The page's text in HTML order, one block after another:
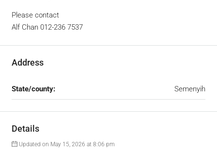
Please contact
Alf Chan 012-236 7537
Address
State/county: Semenyih
Details
Updated on May 15, 2026 at 8:06 pm